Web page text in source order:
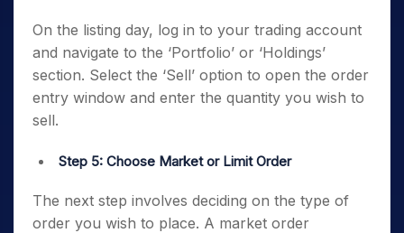
On the listing day, log in to your trading account
and navigate to the ‘Portfolio’ or ‘Holdings’
section. Select the ‘Sell’ option to open the order
entry window and enter the quantity you wish to
sell.
Step 5: Choose Market or Limit Order
The next step involves deciding on the type of
order you wish to place. A market order